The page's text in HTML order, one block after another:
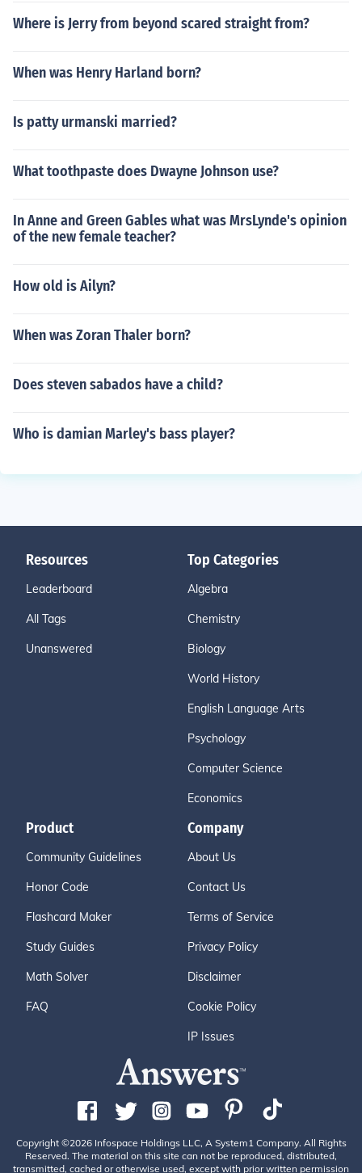
Where is Jerry from beyond scared straight from?
When was Henry Harland born?
Is patty urmanski married?
What toothpaste does Dwayne Johnson use?
In Anne and Green Gables what was MrsLynde's opinion
of the new female teacher?
How old is Ailyn?
When was Zoran Thaler born?
Does steven sabados have a child?
Who is damian Marley's bass player?
Resources
Leaderboard
All Tags
Unanswered
Top Categories
Algebra
Chemistry
Biology
World History
English Language Arts
Psychology
Computer Science
Economics
Product
Community Guidelines
Honor Code
Flashcard Maker
Study Guides
Math Solver
FAQ
Company
About Us
Contact Us
Terms of Service
Privacy Policy
Disclaimer
Cookie Policy
IP Issues
Copyright ©2026 Infospace Holdings LLC, A System1 Company. All Rights
Reserved. The material on this site can not be reproduced, distributed,
transmitted, cached or otherwise used, except with prior written permission